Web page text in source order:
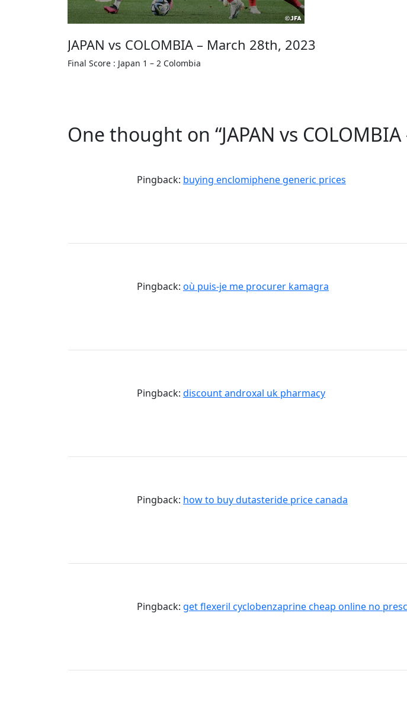
JAPAN vs COLOMBIA – March 28th, 2023
Final Score : Japan 1 – 2 Colombia
One thought on “JAPAN vs
Pingback: buying enclomiphene generic prices
Pingback: où puis-je me procurer kamagra
Pingback: discount androxal uk pharmacy
Pingback: how to buy dutasteride price canada
Pingback: get flexeril cyclobenzaprine cheap online no